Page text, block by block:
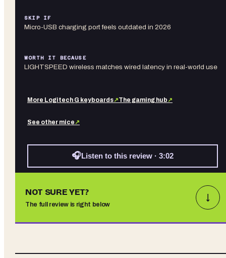
SKIP IF
Micro-USB charging port feels outdated in 2026
WORTH IT BECAUSE
LIGHTSPEED wireless matches wired latency in real-world use
More Logitech G keyboards↗The gaming hub↗
See other mice↗
🎧Listen to this review · 3:02
NOT SURE YET?
The full review is right below
↓